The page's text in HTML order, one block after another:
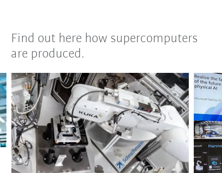
Find out here how supercomputers
are produced.